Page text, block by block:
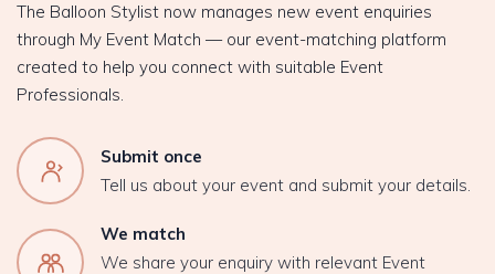
The Balloon Stylist now manages new event enquiries
through My Event Match — our event-matching platform
created to help you connect with suitable Event
Professionals.
Submit once
Tell us about your event and submit your details.
We match
We share your enquiry with relevant Event